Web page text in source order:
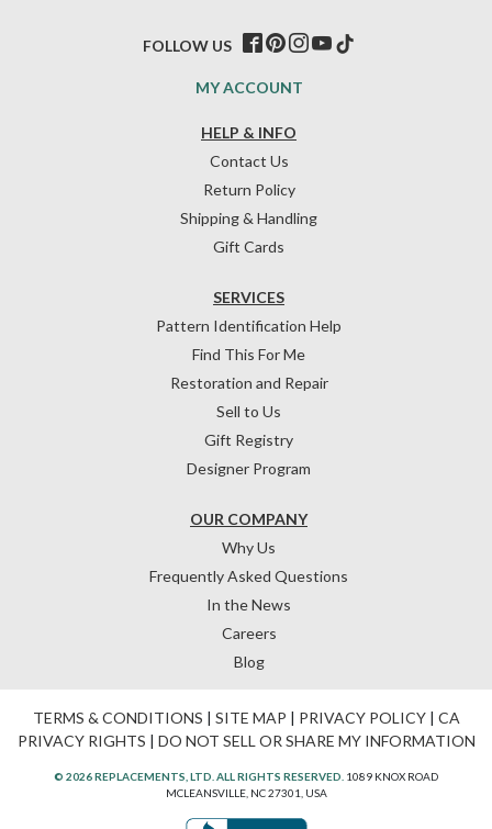
HELP & INFO
Contact Us
Return Policy
Shipping & Handling
Gift Cards
OUR COMPANY
Why Us
Frequently Asked Questions
In the News
Careers
Blog
SERVICES
Pattern Identification Help
Find This For Me
Restoration and Repair
Sell to Us
Gift Registry
Designer Program
MY ACCOUNT
FOLLOW US
TERMS & CONDITIONS | SITE MAP | PRIVACY POLICY| CA
PRIVACY RIGHTS | DO NOT SELL OR SHARE MY INFORMATION
© 2026 REPLACEMENTS, LTD. ALL RIGHTS RESERVED. 1089 KNOX ROAD
MCLEANSVILLE, NC 27301, USA